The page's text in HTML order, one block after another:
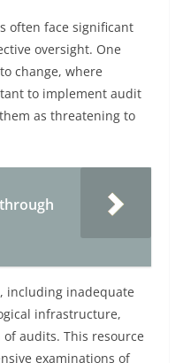
often face significant
oversight. One
change, where
to implement audit
as threatening to
including inadequate
infrastructure,
audits. This resource
examinations of